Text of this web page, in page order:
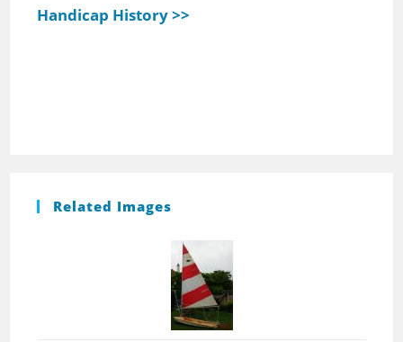
Handicap History >>
Related Images